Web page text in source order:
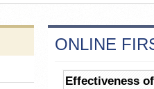
ONLINE
Effectiveness